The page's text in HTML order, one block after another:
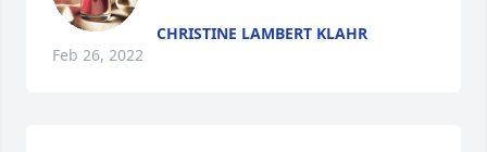
CHRISTINE LAMBERT KLAHR
Feb 26, 2022